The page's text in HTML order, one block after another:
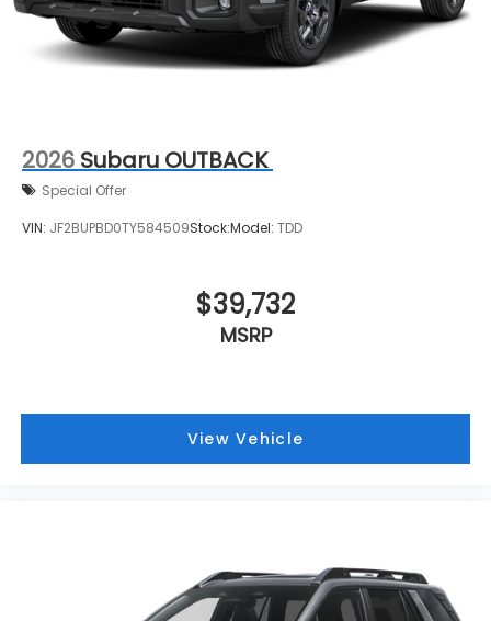
2026 Subaru OUTBACK
Special Offer
VIN: JF2BUPBD0TY584509Stock:Model: TDD
$39,732
MSRP
View Vehicle